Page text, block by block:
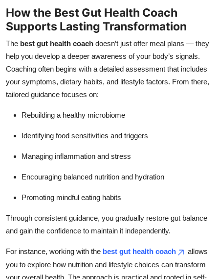
How the Best Gut Health Coach
Supports Lasting Transformation
The best gut health coach doesn’t just offer meal plans — they
help you develop a deeper awareness of your body’s signals.
Coaching often begins with a detailed assessment that includes
your symptoms, dietary habits, and lifestyle factors. From there,
tailored guidance focuses on:
Rebuilding a healthy microbiome
Identifying food sensitivities and triggers
Managing inflammation and stress
Encouraging balanced nutrition and hydration
Promoting mindful eating habits
Through consistent guidance, you gradually restore gut balance
and gain the confidence to maintain it independently.
For instance, working with the best gut health coach
allows
you to explore how nutrition and lifestyle choices can transform
your overall health. The approach is practical and rooted in self-